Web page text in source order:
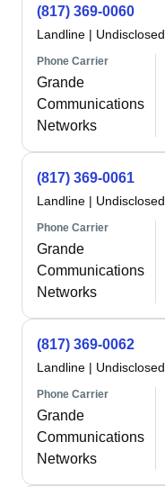
(817) 369-0060
Landline | Undisclosed
Phone Carrier
Grande
Communications
Networks
(817) 369-0061
Landline | Undisclosed
Phone Carrier
Grande
Communications
Networks
(817) 369-0062
Landline | Undisclosed
Phone Carrier
Grande
Communications
Networks